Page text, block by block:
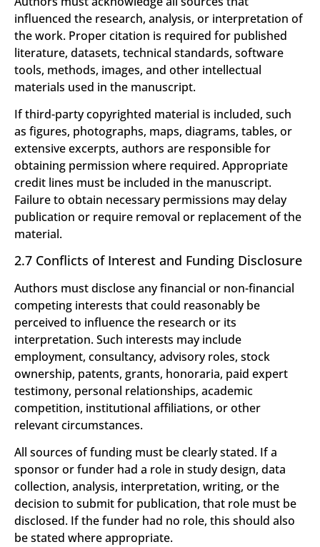
influenced the research, analysis, or interpretation of
the work. Proper citation is required for published
literature, datasets, technical standards, software
tools, methods, images, and other intellectual
materials used in the manuscript.
If third-party copyrighted material is included, such
as figures, photographs, maps, diagrams, tables, or
extensive excerpts, authors are responsible for
obtaining permission where required. Appropriate
credit lines must be included in the manuscript.
Failure to obtain necessary permissions may delay
publication or require removal or replacement of the
material.
2.7 Conflicts of Interest and Funding Disclosure
Authors must disclose any financial or non-financial
competing interests that could reasonably be
perceived to influence the research or its
interpretation. Such interests may include
employment, consultancy, advisory roles, stock
ownership, patents, grants, honoraria, paid expert
testimony, personal relationships, academic
competition, institutional affiliations, or other
relevant circumstances.
All sources of funding must be clearly stated. If a
sponsor or funder had a role in study design, data
collection, analysis, interpretation, writing, or the
decision to submit for publication, that role must be
disclosed. If the funder had no role, this should also
be stated where appropriate.